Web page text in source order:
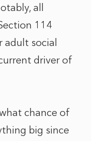
all
114
adult social
driver of
chance of
big since